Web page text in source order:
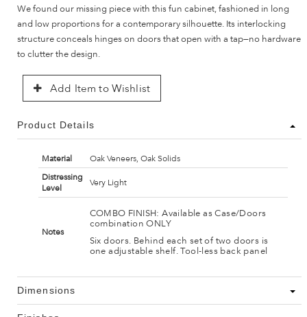
We found our missing piece with this fun cabinet, fashioned in long
and low proportions for a contemporary silhouette. Its interlocking
structure conceals hinges on doors that open with a tap—no hardware
to clutter the design.
Add Item to Wishlist
Product Details
Material
Oak Veneers, Oak Solids
Distressing
Level
Very Light
Notes
COMBO FINISH: Available as Case/Doors
combination ONLY
Six doors. Behind each set of two doors is
one adjustable shelf. Tool-less back panel
Dimensions